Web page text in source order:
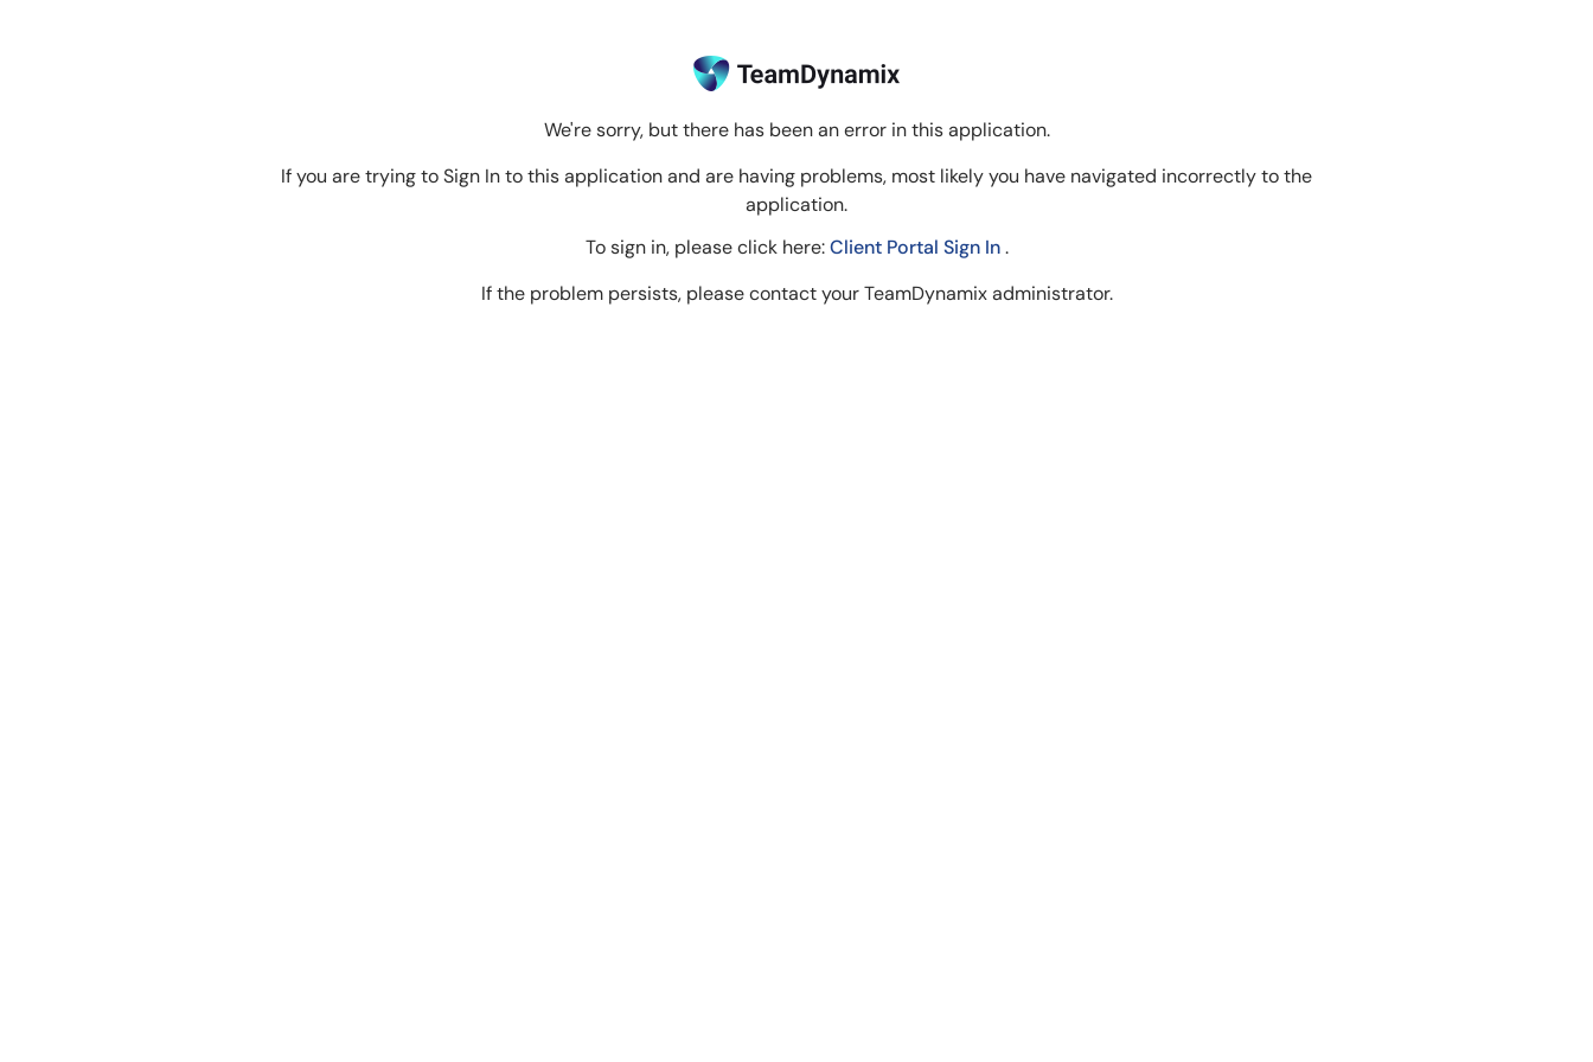
We're sorry, but there has been an error in this application.
If you are trying to Sign In to this application and are having problems, most likely you have navigated incorrectly to the
application.
To sign in, please click here:Client Portal Sign In.
If the problem persists, please contact your TeamDynamix administrator.